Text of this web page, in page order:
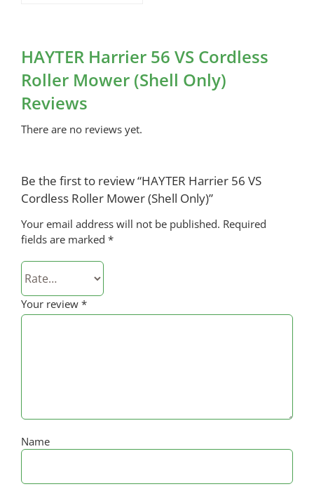
HAYTER Harrier 56 VS Cordless
Roller Mower (Shell Only)
Reviews
There are no reviews yet.
Be the first to review “HAYTER Harrier 56 VS
Cordless Roller Mower (Shell Only)”
Your email address will not be published. Required
fields are marked *
Your review *
Name